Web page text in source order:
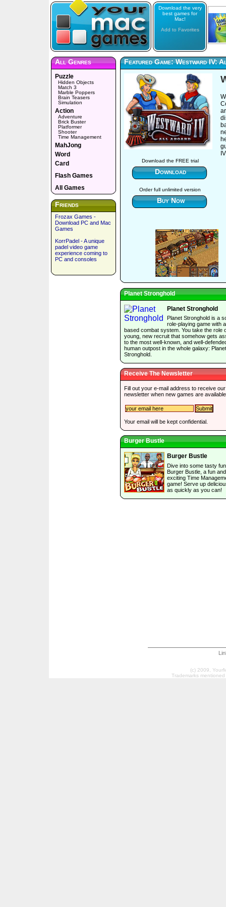
Download the very
best games for
Mac!
Add to Favorites
All Genres
Puzzle
Hidden Objects
Match 3
Marble Poppers
Brain Teasers
Simulation
Action
Adventure
Brick Buster
Platformer
Shooter
Time Management
MahJong
Word
Card
Flash Games
All Games
Friends
Frozax Games -
Download PC and Mac
Games
KorrPadel - A unique
padel video game
experience coming to
PC and consoles
Featured Game: Westward IV:
Download the FREE trial
Download
Order full unlimited version
Buy Now
Planet Stronghold
Planet Stronghold
Planet Stronghold is a
role-playing game with
based combat system. You take the role
young, new recruit that somehow gets
to the most well-known, and well-
human outpost in the whole galaxy: Planet
Stronghold.
Receive The Newsletter
Fill out your e-mail address to receive our
newsletter when new games are
Your email will be kept confidential.
Burger Bustle
Burger Bustle
Dive into some tasty
Burger Bustle, a fun and
exciting Time
game! Serve up
as quickly as you can!
(c) 2009,
Trademarks